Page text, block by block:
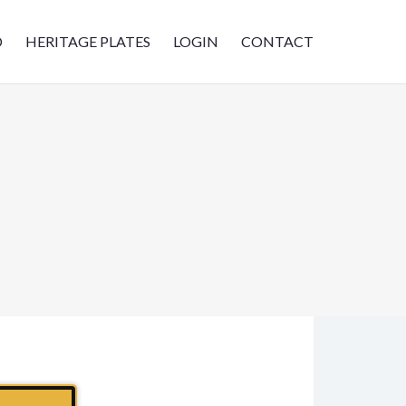
HERITAGE PLATES LOGIN CONTACT